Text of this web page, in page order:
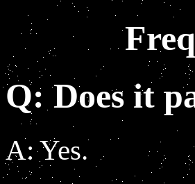
Q: Does it
A: Yes.